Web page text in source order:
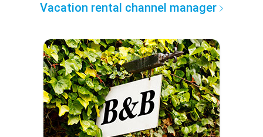
Vacation rental channel manager